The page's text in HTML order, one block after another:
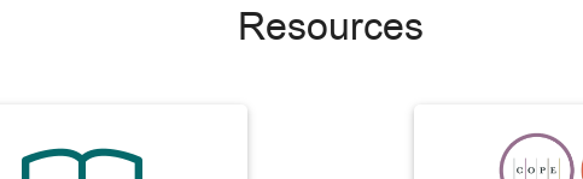
Resources